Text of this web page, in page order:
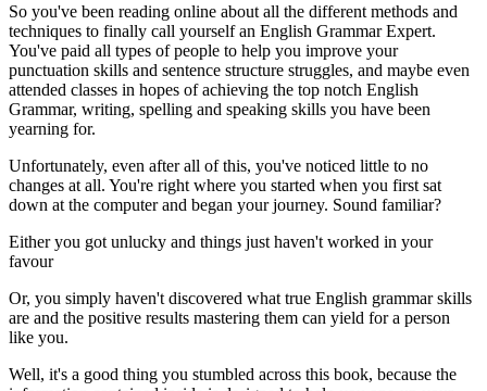
So you've been reading online about all the different methods and
techniques to finally call yourself an English Grammar Expert.
You've paid all types of people to help you improve your
punctuation skills and sentence structure struggles, and maybe even
attended classes in hopes of achieving the top notch English
Grammar, writing, spelling and speaking skills you have been
yearning for.
Unfortunately, even after all of this, you've noticed little to no
changes at all. You're right where you started when you first sat
down at the computer and began your journey. Sound familiar?
Either you got unlucky and things just haven't worked in your
favour
Or, you simply haven't discovered what true English grammar skills
are and the positive results mastering them can yield for a person
like you.
Well, it's a good thing you stumbled across this book, because the